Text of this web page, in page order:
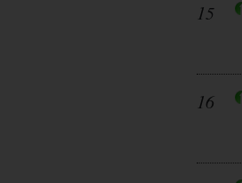
15
16